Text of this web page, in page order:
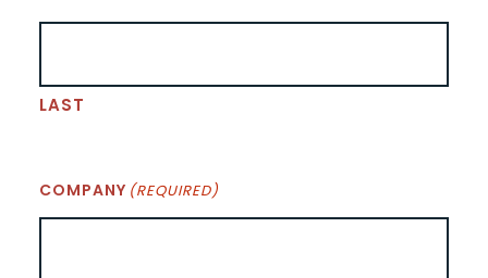
LAST
COMPANY (REQUIRED)